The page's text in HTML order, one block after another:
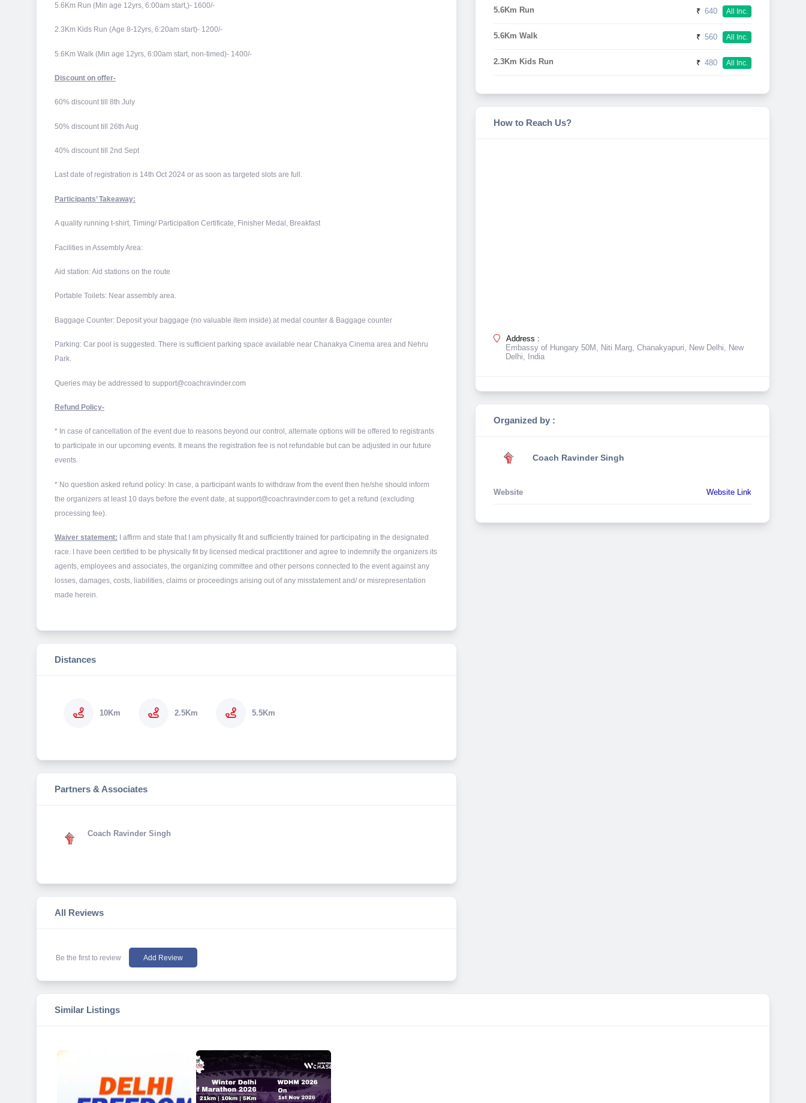
5.6Km Run (Min age 12yrs, 6:00am start,)- 1600/-
2.3Km Kids Run (Age 8-12yrs, 6:20am start)- 1200/-
5.6Km Walk (Min age 12yrs, 6:00am start, non-timed)- 1400/-
Discount on offer-
60% discount till 8th July
50% discount till 26th Aug
40% discount till 2nd Sept
Last date of registration is 14th Oct 2024 or as soon as targeted slots are full.
Participants’ Takeaway:
A quality running t-shirt, Timing/ Participation Certificate, Finisher Medal, Breakfast
Facilities in Assembly Area:
Aid station: Aid stations on the route
Portable Toilets: Near assembly area.
Baggage Counter: Deposit your baggage (no valuable item inside) at medal counter & Baggage counter
Parking: Car pool is suggested. There is sufficient parking space available near Chanakya Cinema area and Nehru
Park.
Queries may be addressed to support@coachravinder.com
Refund Policy-
* In case of cancellation of the event due to reasons beyond our control, alternate options will be offered to registrants
to participate in our upcoming events. It means the registration fee is not refundable but can be adjusted in our future
events.
* No question asked refund policy: In case, a participant wants to withdraw from the event then he/she should inform
the organizers at least 10 days before the event date, at support@coachravinder.com to get a refund (excluding
processing fee).
Waiver statement: I affirm and state that I am physically fit and sufficiently trained for participating in the designated
race. I have been certified to be physically fit by licensed medical practitioner and agree to indemnify the organizers its
agents, employees and associates, the organizing committee and other persons connected to the event against any
losses, damages, costs, liabilities, claims or proceedings arising out of any misstatement and/ or misrepresentation
made herein.
Distances
10Km 2.5Km 5.5Km
Partners & Associates
Coach Ravinder Singh
All Reviews
Be the first to review Add Review
5.6Km Run ₹ 640 All Inc.
5.6Km Walk ₹ 560 All Inc.
2.3Km Kids Run ₹ 480 All Inc.
How to Reach Us?
Address :
Embassy of Hungary 50M, Niti Marg, Chanakyapuri, New Delhi, New
Delhi, India
Organized by :
Coach Ravinder Singh
Website Website Link
Similar Listings